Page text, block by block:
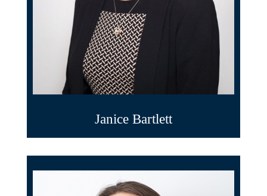
Janice Bartlett